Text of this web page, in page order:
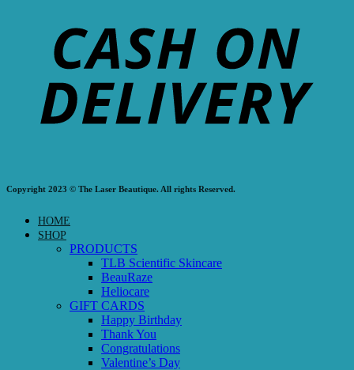
Copyright 2023 © The Laser Beautique. All rights Reserved.
HOME
SHOP
PRODUCTS
TLB Scientific Skincare
BeauRaze
Heliocare
GIFT CARDS
Happy Birthday
Thank You
Congratulations
Valentine’s Day